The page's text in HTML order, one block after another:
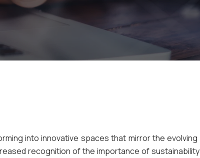
into innovative spaces that mirror the
recognition of the importance of